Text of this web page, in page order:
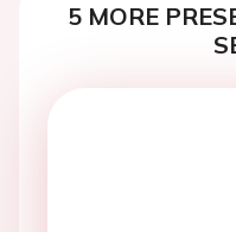
5 MORE